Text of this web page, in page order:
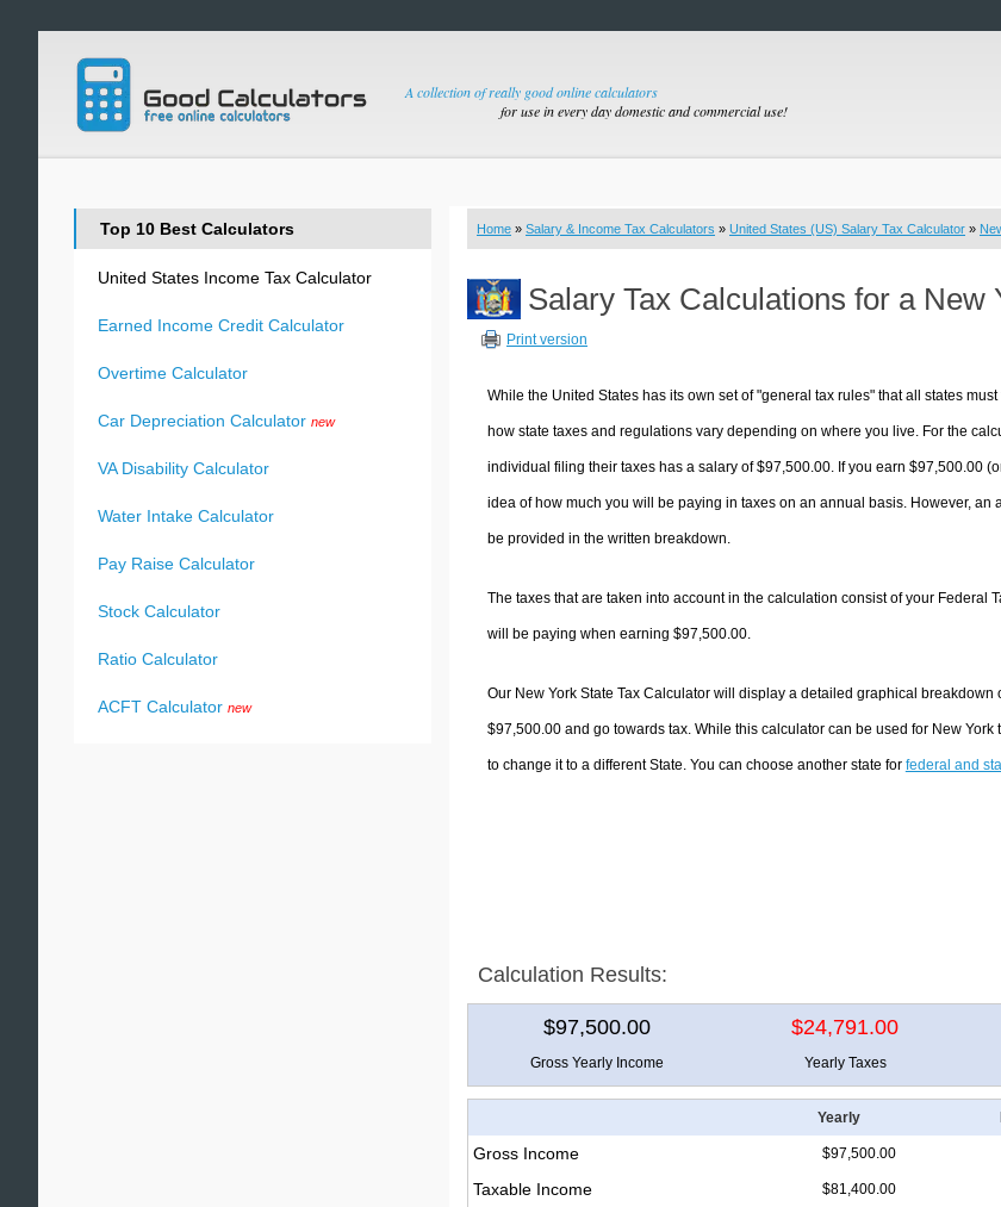
A collection of really good online calculators
for use in every day domestic and commercial use!
Home » Salary & Income Tax Calculators » United States (US) Salary Tax Calculator »
Salary Tax Calculations for a
Print version
While the United States has its own set of "general tax rules" that all states
how state taxes and regulations vary depending on where you live. For the
individual filing their taxes has a salary of $97,500.00. If you earn $97,500.00
idea of how much you will be paying in taxes on an annual basis. However, an
be provided in the written breakdown.
The taxes that are taken into account in the calculation consist of your Federal
will be paying when earning $97,500.00.
Our New York State Tax Calculator will display a detailed graphical
$97,500.00 and go towards tax. While this calculator can be used for New
to change it to a different State. You can choose another state for federal and
Calculation Results:
$97,500.00 $24,791.00
Gross Yearly Income Yearly Taxes
Yearly
Gross Income $97,500.00
Taxable Income $81,400.00
Top 10 Best Calculators
United States Income Tax Calculator
Earned Income Credit Calculator
Overtime Calculator
Car Depreciation Calculator new
VA Disability Calculator
Water Intake Calculator
Pay Raise Calculator
Stock Calculator
Ratio Calculator
ACFT Calculator new